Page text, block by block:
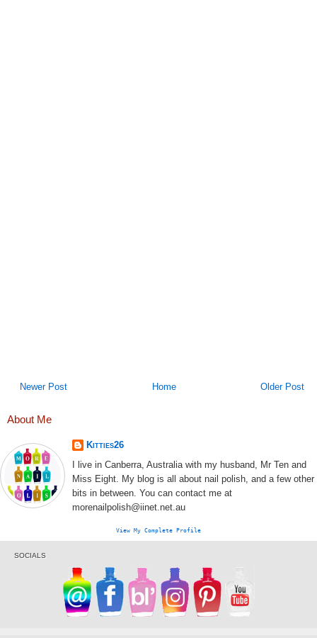
Newer Post Older Post
Home
About Me
Kitties26
I live in Canberra, Australia with my husband, Mr Ten and
Miss Eight. My blog is all about nail polish, and a few other
bits in between. You can contact me at
morenailpolish@iinet.net.au
View My Complete Profile
SOCIALS